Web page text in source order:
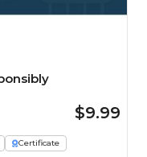
$9.99
Certificate